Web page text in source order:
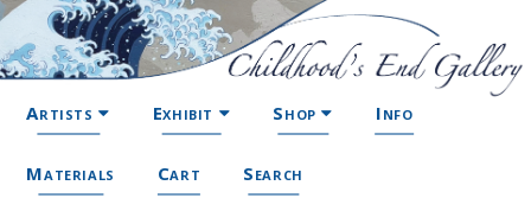
Artists Exhibit Shop Info
Materials Cart Search